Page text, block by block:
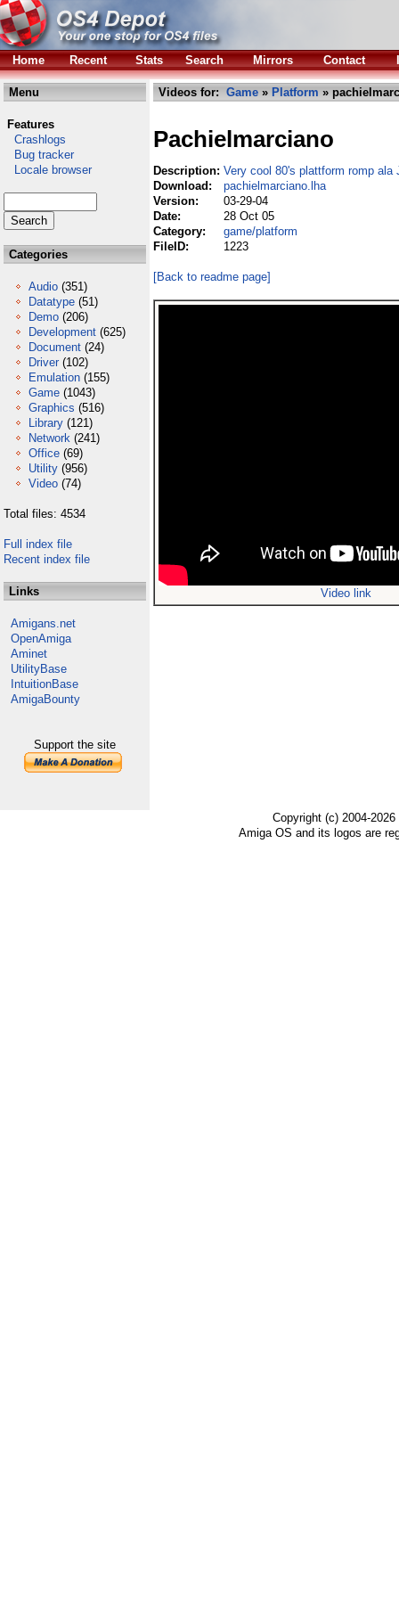
Home Recent Stats Search Mirrors Contact
Menu
Features
Crashlogs
Bug tracker
Locale browser
Categories
Audio (351)
Datatype (51)
Demo (206)
Development (625)
Document (24)
Driver (102)
Emulation (155)
Game (1043)
Graphics (516)
Library (121)
Network (241)
Office (69)
Utility (956)
Video (74)
Total files: 4534
Full index file
Recent index file
Links
Amigans.net
OpenAmiga
Aminet
UtilityBase
IntuitionBase
AmigaBounty
Support the site
Videos for: Game » Platform »
Pachielmarciano
Description: Very cool 80's plattform romp ala
Download:
pachielmarciano.lha
Version:
03-29-04
Date:
28 Oct 05
Category:
game/platform
FileID:
1223
[Back to readme page]
Video link
Copyright (c) 2004-
Amiga OS and its logos are